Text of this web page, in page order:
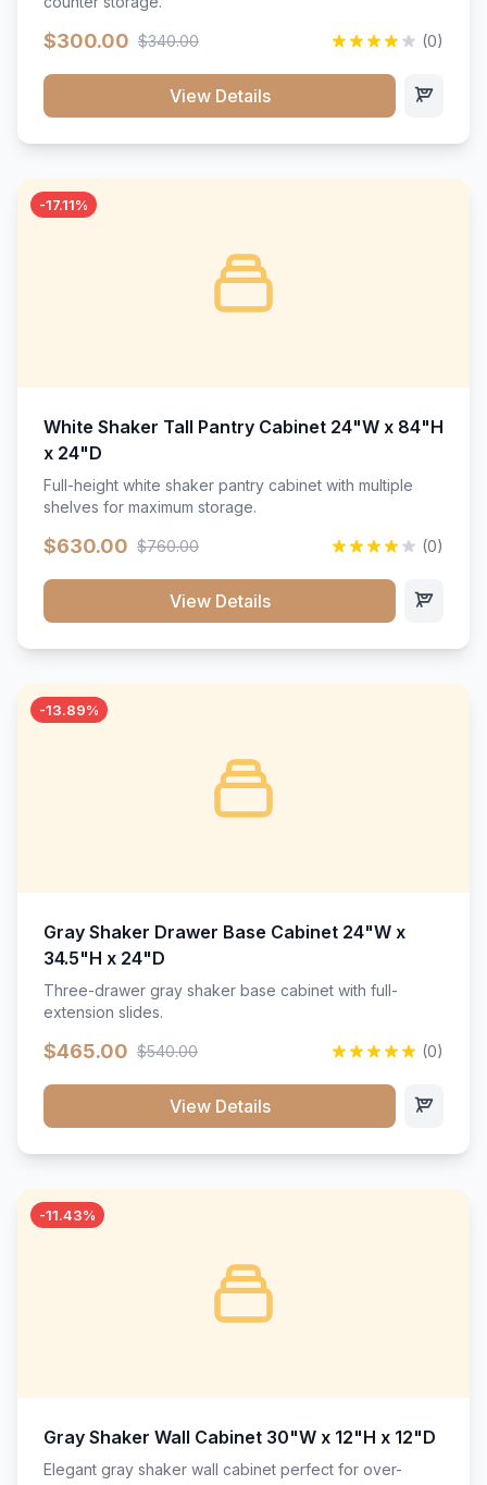
$300.00 $340.00 (0)
View Details
-17.11%
White Shaker Tall Pantry Cabinet 24"W x 84"H
x 24"D
Full-height white shaker pantry cabinet with multiple
shelves for maximum storage.
$630.00 $760.00 (0)
View Details
-13.89%
Gray Shaker Drawer Base Cabinet 24"W x
34.5"H x 24"D
Three-drawer gray shaker base cabinet with full-
extension slides.
$465.00 $540.00 (0)
View Details
-11.43%
Gray Shaker Wall Cabinet 30"W x 12"H x 12"D
Elegant gray shaker wall cabinet perfect for over-